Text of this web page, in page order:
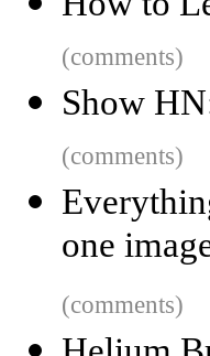
(comments)
Show
(comments)
one
(comments)